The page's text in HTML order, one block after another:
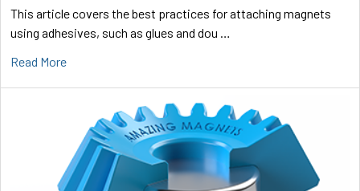
This article covers the best practices for attaching magnets
using adhesives, such as glues and dou …
Read More